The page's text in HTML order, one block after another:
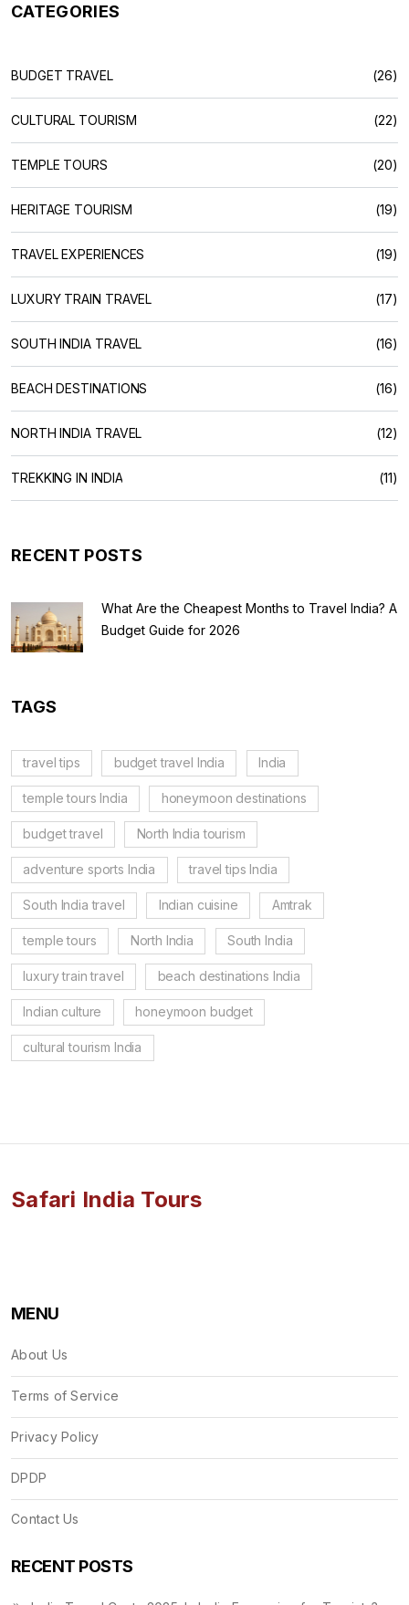
CATEGORIES
BUDGET TRAVEL (26)
CULTURAL TOURISM (22)
TEMPLE TOURS (20)
HERITAGE TOURISM (19)
TRAVEL EXPERIENCES (19)
LUXURY TRAIN TRAVEL (17)
SOUTH INDIA TRAVEL (16)
BEACH DESTINATIONS (16)
NORTH INDIA TRAVEL (12)
TREKKING IN INDIA (11)
RECENT POSTS
What Are the Cheapest Months to Travel India? A
Budget Guide for 2026
TAGS
travel tips budget travel India India
temple tours India honeymoon destinations
budget travel North India tourism
adventure sports India travel tips India
South India travel Indian cuisine Amtrak
temple tours North India South India
luxury train travel beach destinations India
Indian culture honeymoon budget
cultural tourism India
Safari India Tours
MENU
About Us
Terms of Service
Privacy Policy
DPDP
Contact Us
RECENT POSTS